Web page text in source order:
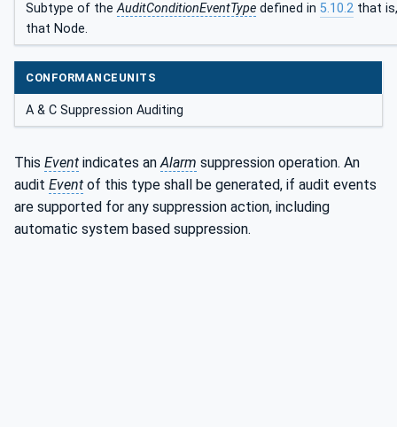
Subtype of theAuditConditionEventType defined in 5.10.2 that
that Node.
CONFORMANCEUNITS
A & C Suppression Auditing
This Event indicates anAlarm suppression operation. An
audit Event of this type shall be generated, if audit events
are supported for any suppression action, including
automatic system based suppression.